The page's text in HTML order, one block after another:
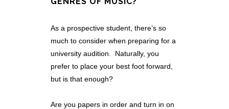
As a prospective student, there’s so
much to consider when preparing for a
university audition. Naturally, you
prefer to place your best foot forward,
but is that enough?
Are you papers in order and turn in on